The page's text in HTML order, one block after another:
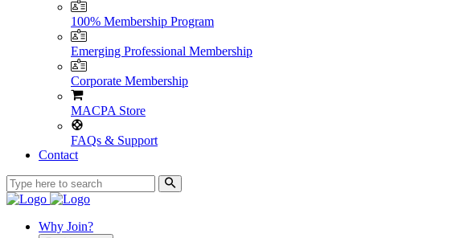
100% Membership Program
Emerging Professional Membership
Corporate Membership
MACPA Store
FAQs & Support
Contact
Why Join?